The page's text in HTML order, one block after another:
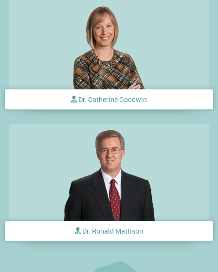
Dr. Catherine Goodwin
Dr. Ronald Mattison